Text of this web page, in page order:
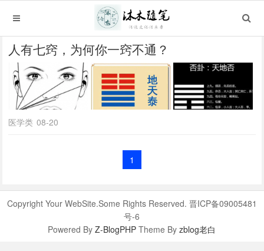
人有七窍，为何你一窍不通？
医学类 08-20
1
Copyright Your WebSite.Some Rights Reserved. 晋ICP备09005481
号-6
Powered ByZ-BlogPHP Theme Byzblog老白